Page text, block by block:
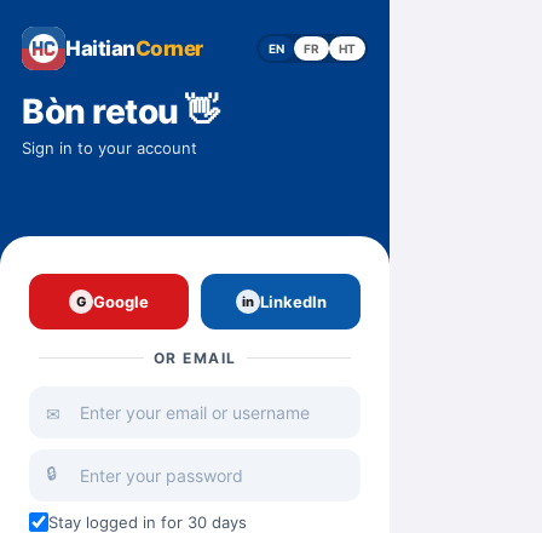
HaitianCorner EN FR HT
Bòn retou 👋
Sign in to your account
G Google in LinkedIn
OR EMAIL
✉
🔒
Stay logged in for 30 days